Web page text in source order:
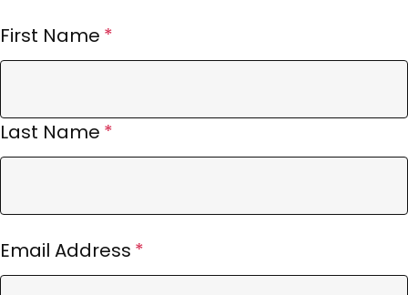
First Name
Last Name
Email Address